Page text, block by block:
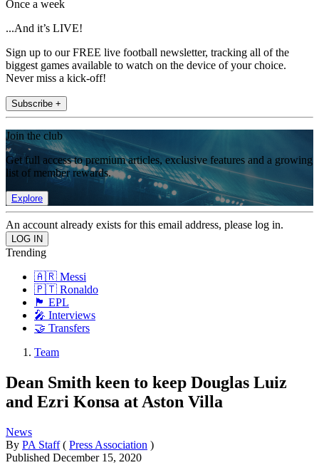
Once a week
...And it’s LIVE!
Sign up to our FREE live football newsletter, tracking all of the
biggest games available to watch on the device of your choice.
Never miss a kick-off!
Subscribe +
Join the club
Get full access to premium articles, exclusive features and a growing
list of member rewards.
Explore
An account already exists for this email address, please log in.
Trending
🇦🇷 Messi
🇵🇹 Ronaldo
🏴󠁧󠁢󠁥󠁮󠁧󠁿 EPL
🎤 Interviews
🤝 Transfers
Team
Dean Smith keen to keep Douglas Luiz
and Ezri Konsa at Aston Villa
News
By PA Staff ( Press Association )
Published December 15, 2020